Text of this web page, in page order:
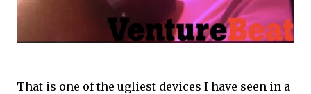
That is one of the ugliest devices I have seen in a